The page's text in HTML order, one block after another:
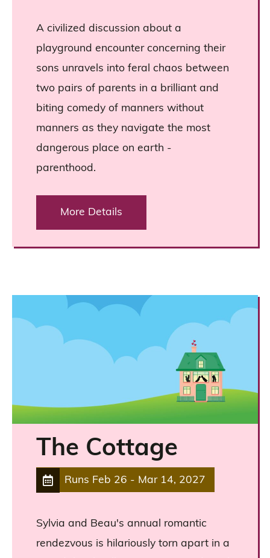
A civilized discussion about a
playground encounter concerning their
sons unravels into feral chaos between
two pairs of parents in a brilliant and
biting comedy of manners without
manners as they navigate the most
dangerous place on earth -
parenthood.
More Details
The Cottage
Runs Feb 26 - Mar 14, 2027
Sylvia and Beau's annual romantic
rendezvous is hilariously torn apart in a